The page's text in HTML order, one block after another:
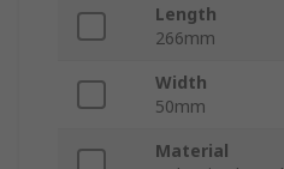
Length
266mm
Width
50mm
Material